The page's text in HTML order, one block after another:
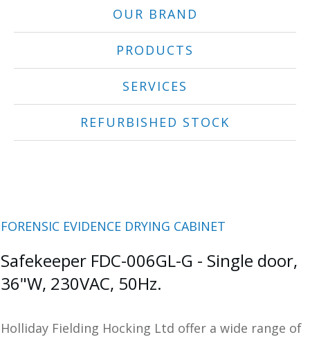
OUR BRAND
PRODUCTS
SERVICES
REFURBISHED STOCK
FORENSIC EVIDENCE DRYING CABINET
Safekeeper FDC-006GL-G - Single door,
36"W, 230VAC, 50Hz.
Holliday Fielding Hocking Ltd offer a wide range of